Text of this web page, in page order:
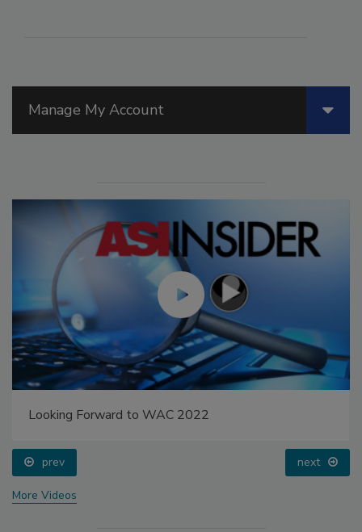
Manage My Account
Looking Forward to WAC 2022
prev next
More Videos